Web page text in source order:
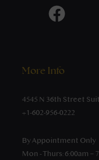
More Info
4545 N 36th Street
+1-602-956-0222
By Appointment Only
Mon - Thurs: 6:00am –